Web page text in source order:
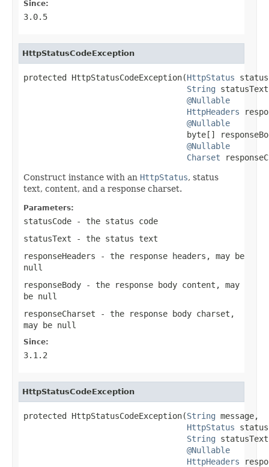
Since:
3.0.5
HttpStatusCodeException
protected HttpStatusCodeException(HttpStatus
String
@Nullable
HttpHeaders
@Nullable
byte[]
@Nullable
Charset
Construct instance with an HttpStatus, status
text, content, and a response charset.
Parameters:
statusCode - the status code
statusText - the status text
responseHeaders - the response headers, may be
null
responseBody - the response body content, may
be null
responseCharset - the response body charset,
may be null
Since:
3.1.2
HttpStatusCodeException
protected HttpStatusCodeException(String message,
HttpStatus
String
@Nullable
HttpHeaders